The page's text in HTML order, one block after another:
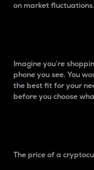
on market fluctuations.
Imagine you’re
phone you see. You
the best fit for your
before you choose
The price of a